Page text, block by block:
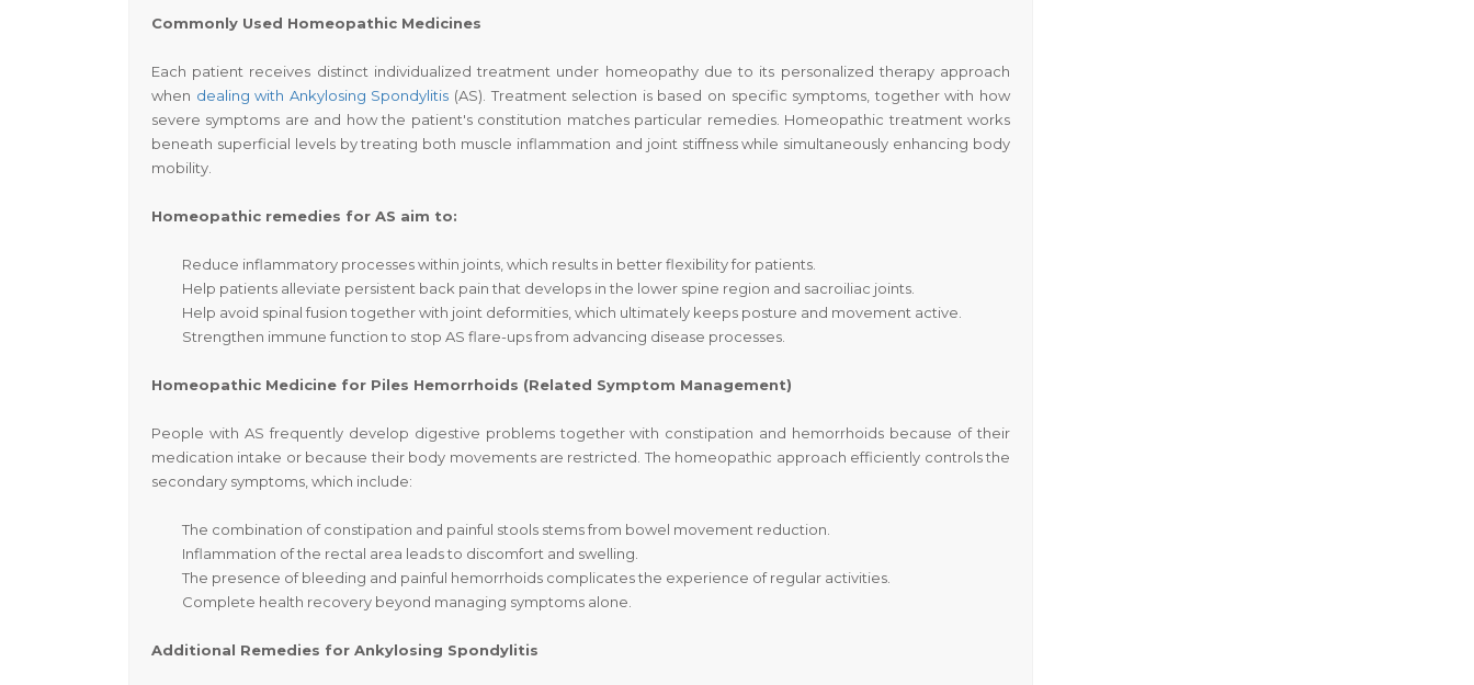
Commonly Used Homeopathic Medicines
Each patient receives distinct individualized treatment under homeopathy due to its personalized therapy approach
when dealing with Ankylosing Spondylitis (AS). Treatment selection is based on specific symptoms, together with how
severe symptoms are and how the patient's constitution matches particular remedies. Homeopathic treatment works
beneath superficial levels by treating both muscle inflammation and joint stiffness while simultaneously enhancing body
mobility.
Homeopathic remedies for AS aim to:
Reduce inflammatory processes within joints, which results in better flexibility for patients.
Help patients alleviate persistent back pain that develops in the lower spine region and sacroiliac joints.
Help avoid spinal fusion together with joint deformities, which ultimately keeps posture and movement active.
Strengthen immune function to stop AS flare-ups from advancing disease processes.
Homeopathic Medicine for Piles Hemorrhoids (Related Symptom Management)
People with AS frequently develop digestive problems together with constipation and hemorrhoids because of their
medication intake or because their body movements are restricted. The homeopathic approach efficiently controls the
secondary symptoms, which include:
The combination of constipation and painful stools stems from bowel movement reduction.
Inflammation of the rectal area leads to discomfort and swelling.
The presence of bleeding and painful hemorrhoids complicates the experience of regular activities.
Complete health recovery beyond managing symptoms alone.
Additional Remedies for Ankylosing Spondylitis